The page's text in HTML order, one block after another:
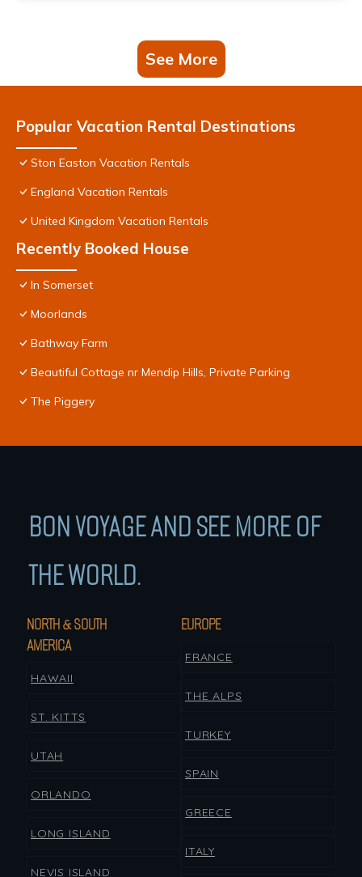
See More
Popular Vacation Rental Destinations
Ston Easton Vacation Rentals
England Vacation Rentals
United Kingdom Vacation Rentals
Recently Booked House
In Somerset
Moorlands
Bathway Farm
Beautiful Cottage nr Mendip Hills, Private Parking
The Piggery
BON VOYAGE AND SEE MORE OF
THE WORLD.
NORTH & SOUTH
AMERICA
HAWAII
ST. KITTS
UTAH
ORLANDO
LONG ISLAND
NEVIS ISLAND
EUROPE
FRANCE
THE ALPS
TURKEY
SPAIN
GREECE
ITALY